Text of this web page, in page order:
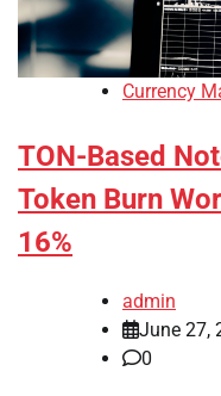
Currency
TON-Based
Token Burn
16%
admin
June 27,
0